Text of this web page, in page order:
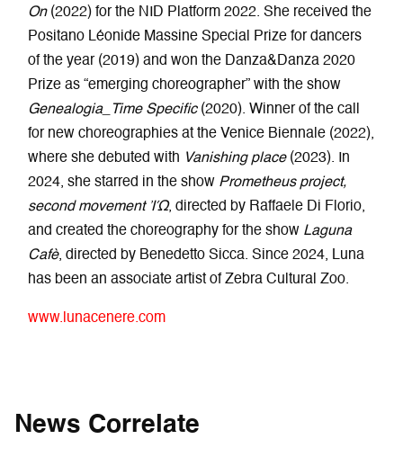
On(2022) for the NID Platform 2022. She received the
Positano Léonide Massine Special Prize for dancers
of the year (2019) and won the Danza&Danza 2020
Prize as “emerging choreographer” with the show
Genealogia_Time Specific(2020). Winner of the call
for new choreographies at the Venice Biennale (2022),
where she debuted with Vanishing place(2023). In
2024, she starred in the show Prometheus project,
second movement ἸΏ, directed by Raffaele Di Florio,
and created the choreography for the show Laguna
Cafè, directed by Benedetto Sicca. Since 2024, Luna
has been an associate artist of Zebra Cultural Zoo.
www.lunacenere.com
News Correlate